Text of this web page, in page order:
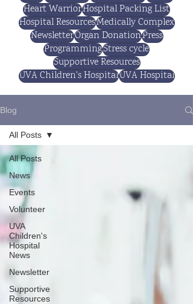
Heart WarriorHospital Packing List
Hospital ResourcesMedically Complex
NewsletterOrgan DonationPress
ProgrammingStress cycle
Supportive Resources
UVA Children's HospitalUVA Hospital
Blog
All Posts
News
Events
Volunteer
UVA
Children's
Hospital
News
Newsletter
Supportive
Resources
All Posts